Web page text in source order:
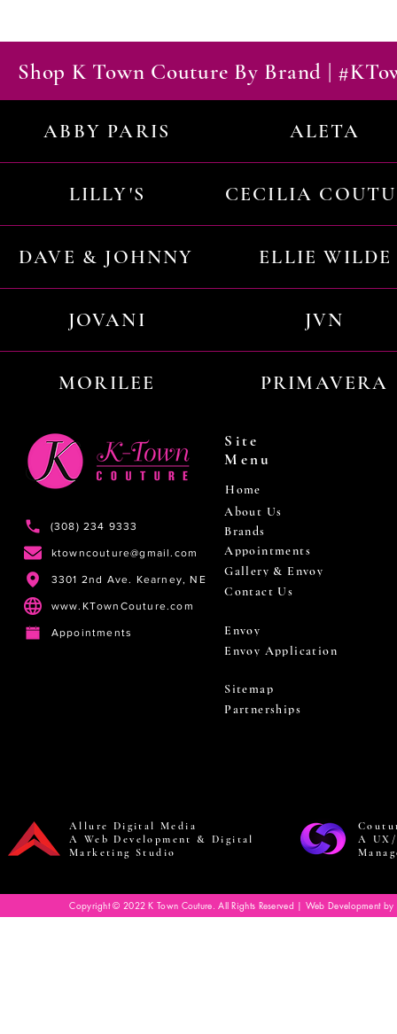
Shop K Town Couture By Brand |
ABBY PARIS ALETA
LILLY'S CECILIA
DAVE & JOHNNY ELLIE WILDE
JOVANI JVN
MORILEE PRIMAVERA
(308) 234 9333
ktowncouture@gmail.com
3301 2nd Ave. Kearney, NE
www.KTownCouture.com
Appointments
Site
Menu
Home
About Us
Brands
Appointments
Gallery & Envoy
Contact Us
Envoy
Envoy Application
Sitemap
Partnerships
Allure Digital Media
A Web Development & Digital
Marketing Studio
A
Copyright © 2022 K Town Couture. All Rights Reserved | Web Development